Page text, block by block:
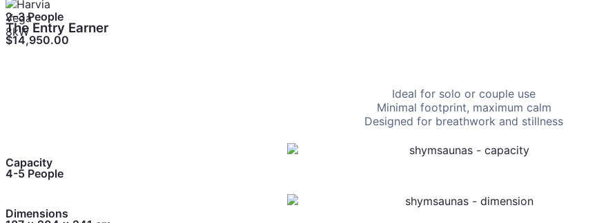
2–3 People
The Entry Earner
$14,950.00
Ideal for solo or couple use
Minimal footprint, maximum calm
Designed for breathwork and stillness
Capacity
4-5 People
Dimensions